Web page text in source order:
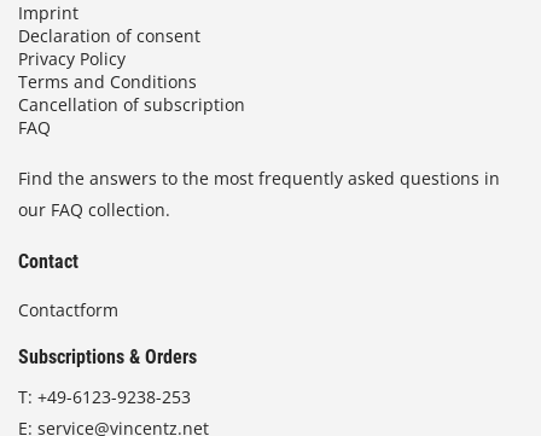
Imprint
Declaration of consent
Privacy Policy
Terms and Conditions
Cancellation of subscription
FAQ
Find the answers to the most frequently asked questions in
our FAQ collection.
Contact
Contactform
Subscriptions & Orders
T: +49-6123-9238-253
E: service@vincentz.net